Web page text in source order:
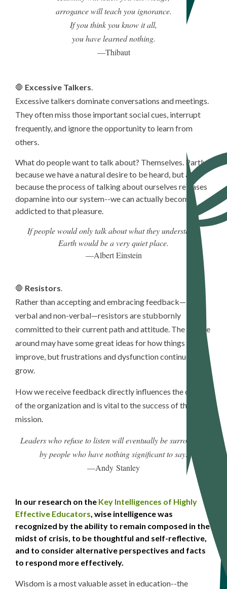
arrogance will teach you ignorance.
If you think you know it all,
you have learned nothing.
—Thibaut
🛑 Excessive Talkers.
Excessive talkers dominate conversations and meetings.
They often miss those important social cues, interrupt
frequently, and ignore the opportunity to learn from
others.
What do people want to talk about? Themselves. Partly
because we have a natural desire to be heard, but also
because the process of talking about ourselves releases
dopamine into our system--we can actually become
addicted to that pleasure.
If people would only talk about what they understood,
Earth would be a very quiet place.
—Albert Einstein
🛑 Resistors.
Rather than accepting and embracing feedback—both
verbal and non-verbal—resistors are stubbornly
committed to their current path and attitude. The people
around may have some great ideas for how things can
improve, but frustrations and dysfunction continue to
grow.
How we receive feedback directly influences the culture
of the organization and is vital to the success of the
mission.
Leaders who refuse to listen will eventually be surrounded
by people who have nothing significant to say.
—Andy Stanley
In our research on the Key Intelligences of Highly
Effective Educators, wise intelligence was
recognized by the ability to remain composed in the
midst of crisis, to be thoughtful and self-reflective,
and to consider alternative perspectives and facts
to respond more effectively.
Wisdom is a most valuable asset in education--the